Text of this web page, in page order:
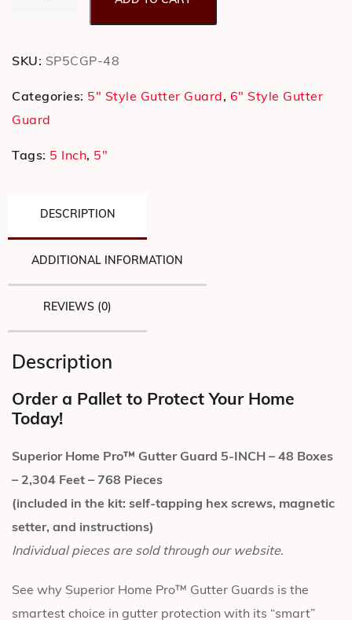
SKU: SP5CGP-48
Categories: 5" Style Gutter Guard , 6" Style Gutter
Guard
Tags: 5 Inch, 5"
DESCRIPTION
ADDITIONAL INFORMATION
REVIEWS (0)
Description
Order a Pallet to Protect Your Home
Today!
Superior Home Pro™ Gutter Guard 5-INCH – 48 Boxes
– 2,304 Feet – 768 Pieces
(included in the kit: self-tapping hex screws, magnetic
setter, and instructions)
Individual pieces are sold through our website.
See why Superior Home Pro™ Gutter Guards is the
smartest choice in gutter protection with its “smart”